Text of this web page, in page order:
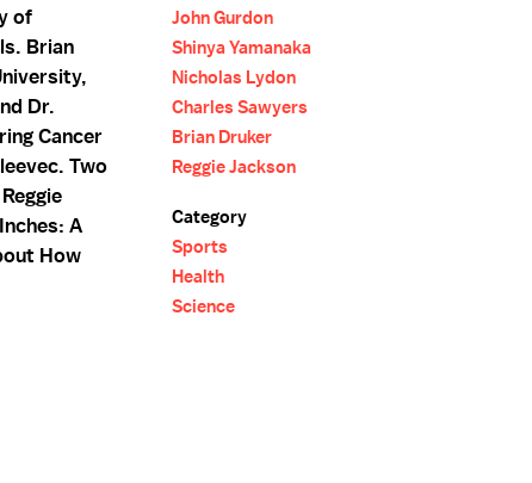
of
Brian
Dr.
Cancer
Two
A
How
John Gurdon
Shinya Yamanaka
Nicholas Lydon
Charles Sawyers
Brian Druker
Reggie Jackson
Category
Sports
Health
Science